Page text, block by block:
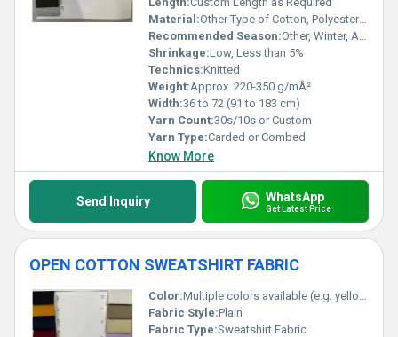
Material:Other Type of Cotton, Polyester Cotton Blend
Recommended Season:Other, Winter, Autumn
Shrinkage:Low, Less than 5%
Technics:Knitted
Weight:Approx. 220-350 g/mÂ²
Width:36 to 72 (91 to 183 cm)
Yarn Count:30s/10s or Custom
Yarn Type:Carded or Combed
Know More
Send Inquiry WhatsApp
Get Latest Price
OPEN COTTON SWEATSHIRT FABRIC
Color:Multiple colors available (e.g. yellow red green beige purple etc.)
Fabric Style:Plain
Fabric Type:Sweatshirt Fabric